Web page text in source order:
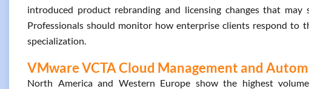
introduced product rebranding and licensing changes that
Professionals should monitor how enterprise clients respond to
specialization.
VMware VCTA Cloud Management and
North America and Western Europe show the highest